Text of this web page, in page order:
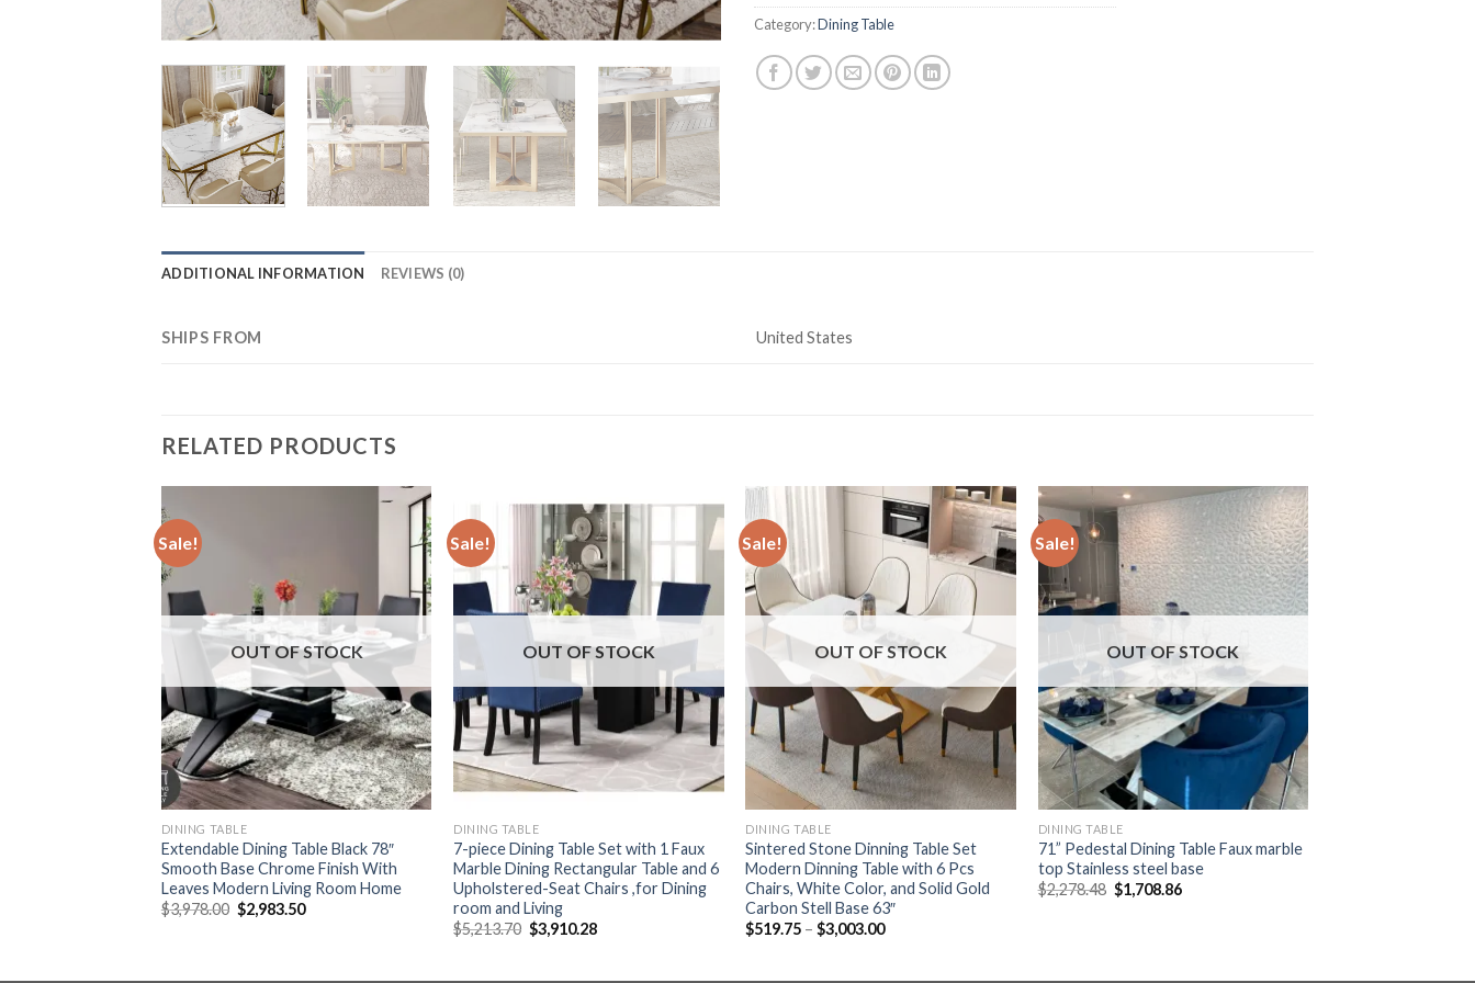
Category:Dining Table
ADDITIONAL INFORMATION REVIEWS (0)
SHIPS FROM United States
RELATED PRODUCTS
Sale!
OUT OF STOCK
DINING TABLE
Extendable Dining Table Black 78″
Smooth Base Chrome Finish With
Leaves Modern Living Room Home
$3,978.00 Original
price
$2,983.50Current
Sale!
OUT OF STOCK
DINING TABLE
7-piece Dining Table Set with 1 Faux
Marble Dining Rectangular Table and 6
Upholstered-Seat Chairs ,for Dining
room and Living
$5,213.70 Original
price
$3,910.28Current
Sale!
OUT OF STOCK
DINING TABLE
Sintered Stone Dinning Table Set
Modern Dinning Table with 6 Pcs
Chairs, White Color, and Solid Gold
Carbon Stell Base 63″
$519.75 – $3,003.00Price
Sale!
OUT OF STOCK
DINING TABLE
71” Pedestal Dining Table Faux marble
top Stainless steel base
$2,278.48 Original
price
$1,708.86Current